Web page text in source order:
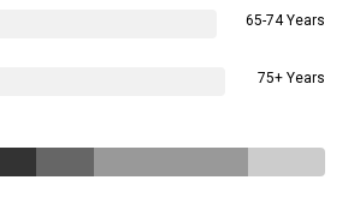
65-74 Years
75+ Years